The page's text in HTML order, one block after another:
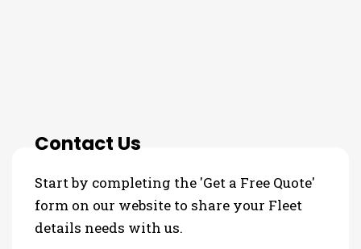
Contact Us
Start by completing the 'Get a Free Quote'
form on our website to share your Fleet
details needs with us.